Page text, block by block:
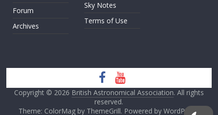
Forum
Archives
Sky Notes
Terms of Use
Copyright © 2026 British Astronomical Association. All rights
reserved.
Theme: ColorMag by ThemeGrill. Powered by WordPress